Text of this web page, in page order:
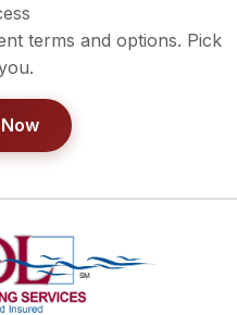
terms and options. Pick